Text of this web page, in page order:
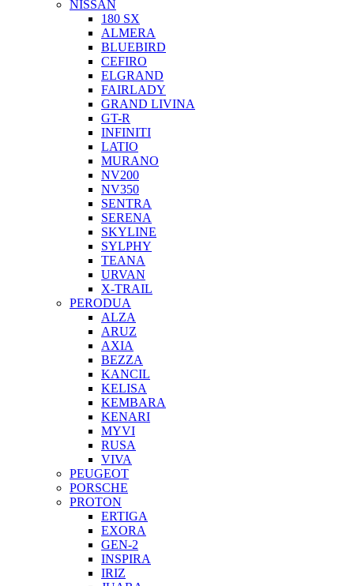
NISSAN
180 SX
ALMERA
BLUEBIRD
CEFIRO
ELGRAND
FAIRLADY
GRAND LIVINA
GT-R
INFINITI
LATIO
MURANO
NV200
NV350
SENTRA
SERENA
SKYLINE
SYLPHY
TEANA
URVAN
X-TRAIL
PERODUA
ALZA
ARUZ
AXIA
BEZZA
KANCIL
KELISA
KEMBARA
KENARI
MYVI
RUSA
VIVA
PEUGEOT
PORSCHE
PROTON
ERTIGA
EXORA
GEN-2
INSPIRA
IRIZ